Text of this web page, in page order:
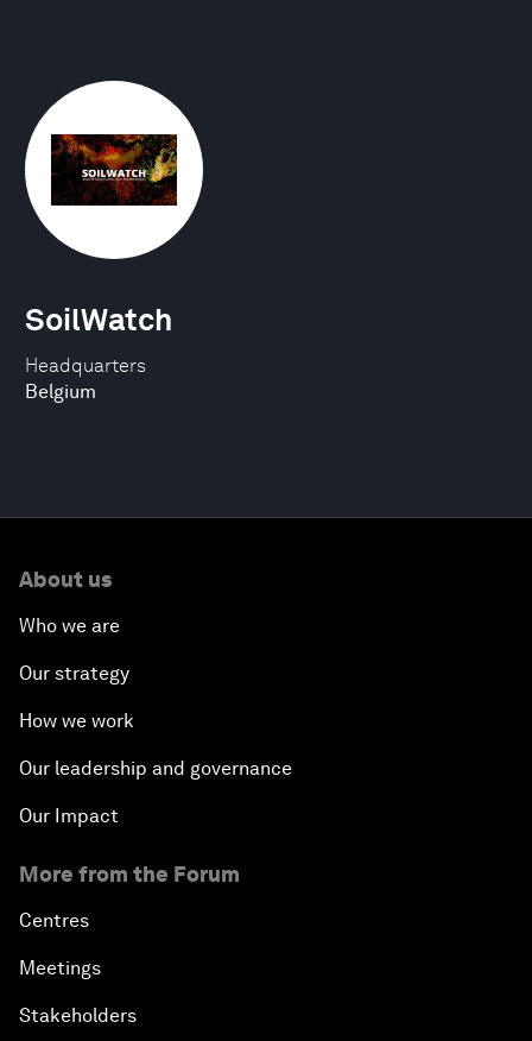
Headquarters
Belgium
SoilWatch
About us
Who we are
Our strategy
How we work
Our leadership and governance
Our Impact
More from the Forum
Centres
Meetings
Stakeholders